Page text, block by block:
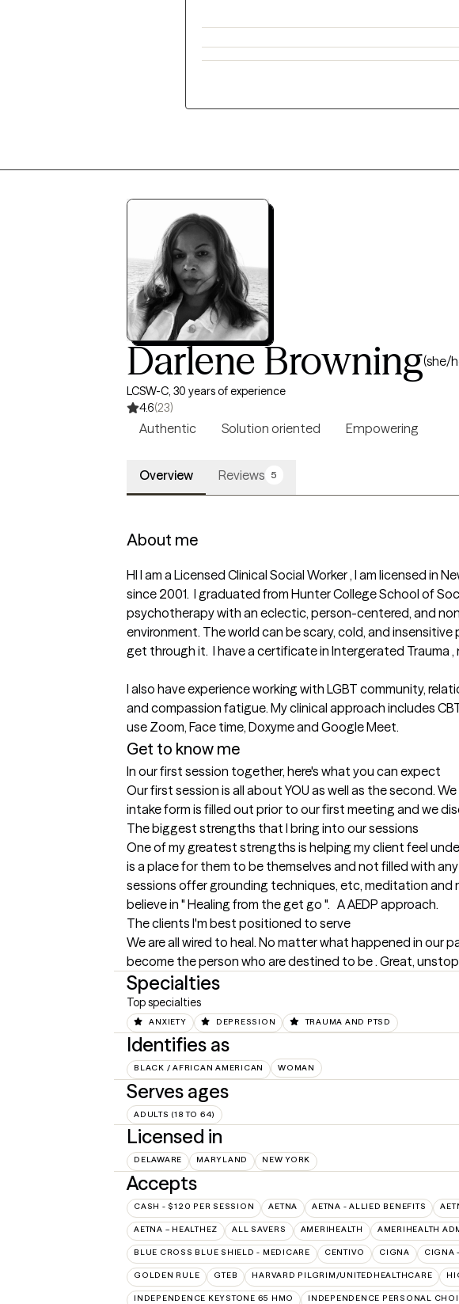
Darlene Browning(she/
LCSW-C, 30 years of experience
4.6(23)
Authentic Solution oriented Empowering
Overview Reviews 5
About me
HI I am a Licensed Clinical Social Worker , I am licensed in
since 2001.  I graduated from Hunter College School of
psychotherapy with an eclectic, person-centered, and
environment. The world can be scary, cold, and
get through it.  I have a certificate in Intergerated Trauma ,
I also have experience working with LGBT community,
and compassion fatigue. My clinical approach includes
use Zoom, Face time, Doxyme and Google Meet.
Get to know me
In our first session together, here's what you can expect
Our first session is all about YOU as well as the second.
intake form is filled out prior to our first meeting and we
The biggest strengths that I bring into our sessions
One of my greatest strengths is helping my client feel
is a place for them to be themselves and not filled with
sessions offer grounding techniques, etc, meditation and
believe in " Healing from the get go ".   A AEDP approach.
The clients I'm best positioned to serve
We are all wired to heal. No matter what happened in our
become the person who are destined to be . Great,
Specialties
Top specialties
ANXIETY DEPRESSION TRAUMA AND PTSD
Identifies as
BLACK / AFRICAN AMERICAN WOMAN
Serves ages
ADULTS (18 TO 64)
Licensed in
DELAWARE MARYLAND NEW YORK
Accepts
CASH - $120 PER SESSION AETNA AETNA - ALLIED BENEFITS
AETNA – HEALTHEZ ALL SAVERS AMERIHEALTH AMERIHEALTH
BLUE CROSS BLUE SHIELD - MEDICARE CENTIVO CIGNA CIGNA
GOLDEN RULE GTEB HARVARD PILGRIM/UNITEDHEALTHCARE
INDEPENDENCE KEYSTONE 65 HMO INDEPENDENCE PERSONAL